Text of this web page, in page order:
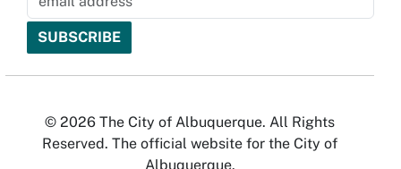
© 2026 The City of Albuquerque. All Rights
Reserved. The official website for the City of
Albuquerque.